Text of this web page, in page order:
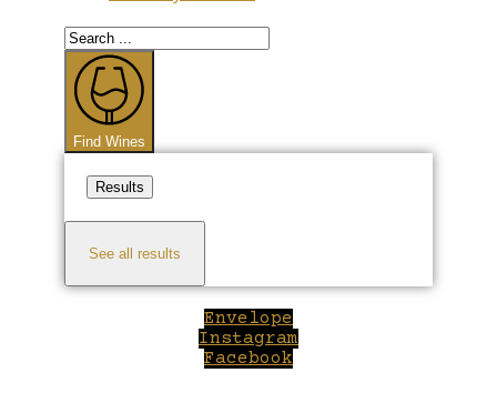
Search
...
Find Wines
Results
See all results
Envelope
Instagram
Facebook